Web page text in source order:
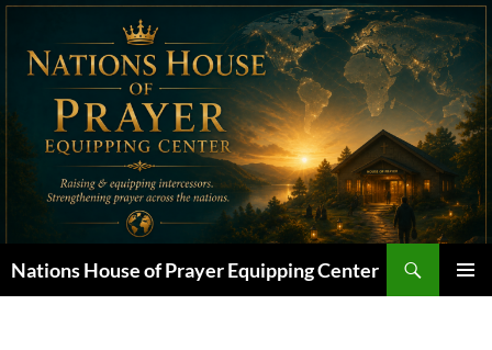
Skip
content
Nations House of Prayer Equipping Center